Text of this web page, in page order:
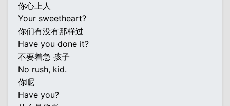
你心上人
Your sweetheart?
你们有没有那样过
Have you done it?
不要着急 孩子
No rush, kid.
你呢
Have you?